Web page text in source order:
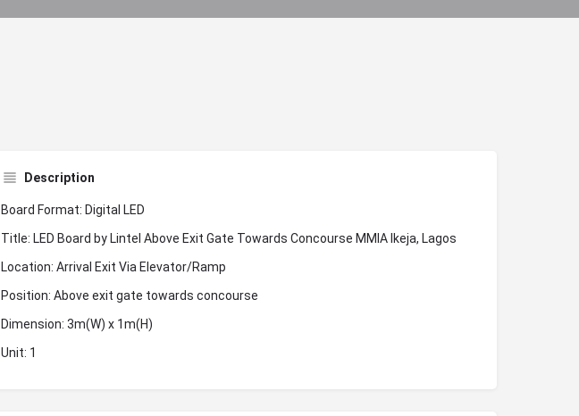
Description
Board Format: Digital LED
Title: LED Board by Lintel Above Exit Gate Towards Concourse MMIA Ikeja, Lagos
Location: Arrival Exit Via Elevator/Ramp
Position: Above exit gate towards concourse
Dimension: 3m(W) x 1m(H)
Unit: 1